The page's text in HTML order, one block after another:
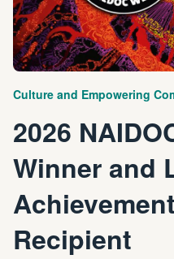
2026
Winner and
Recipient